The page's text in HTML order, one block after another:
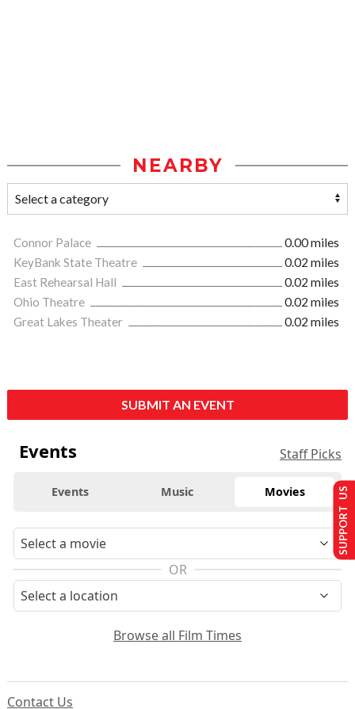
NEARBY
Connor Palace
0.00 miles
KeyBank State Theatre
0.02 miles
East Rehearsal Hall
0.02 miles
Ohio Theatre
0.02 miles
Great Lakes Theater
0.02 miles
SUBMIT AN EVENT
Events Staff Picks
Events Music Movies
OR
Browse all Film Times
Contact Us
SUPPORT US